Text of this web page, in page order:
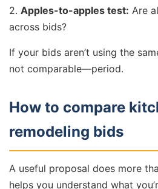
2. Apples-to-apples test: Are
across bids?
If your bids aren’t using the
not comparable—period.
How to compare
remodeling bids
A useful proposal does more
helps you understand what